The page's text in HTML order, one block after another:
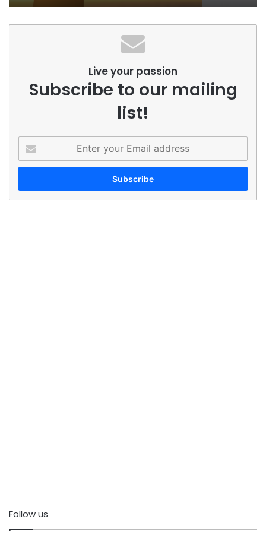
Live your passion
Subscribe to our mailing
list!
your
Email
Follow us